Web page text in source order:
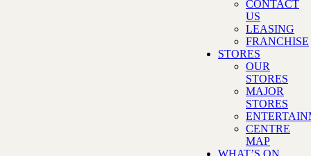
CONTACT
US
LEASING
FRANCHISE
STORES
OUR
STORES
MAJOR
STORES
CENTRE
MAP
WHAT’S ON